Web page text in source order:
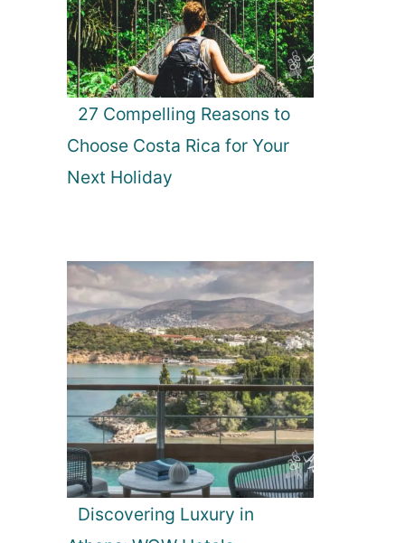
27 Compelling Reasons to
Choose Costa Rica for Your
Next Holiday
Discovering Luxury in